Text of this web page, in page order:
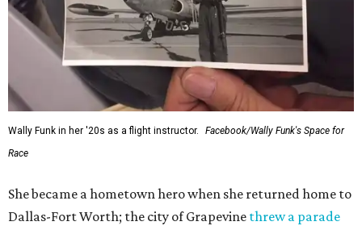
Wally Funk in her '20s as a flight instructor.
Facebook/Wally Funk's Space for
Race
She became a hometown hero when she returned home to
Dallas-Fort Worth; the city of Grapevine threw a parade